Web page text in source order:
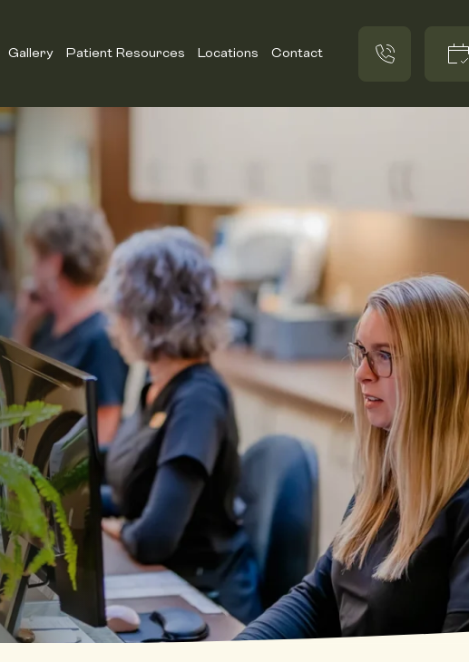
Gallery Patient Resources Locations Contact